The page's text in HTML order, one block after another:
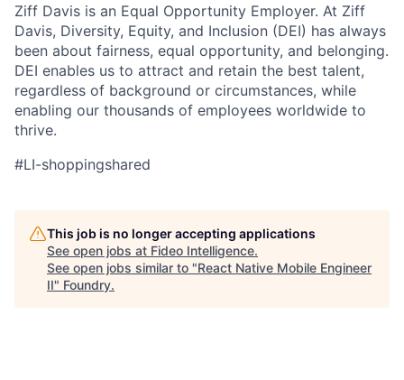
Ziff Davis is an Equal Opportunity Employer. At Ziff
Davis, Diversity, Equity, and Inclusion (DEI) has always
been about fairness, equal opportunity, and belonging.
DEI enables us to attract and retain the best talent,
regardless of background or circumstances, while
enabling our thousands of employees worldwide to
thrive.
#LI-shoppingshared
This job is no longer accepting applications
See open jobs at Fideo Intelligence.
See open jobs similar to "React Native Mobile Engineer
II" Foundry.